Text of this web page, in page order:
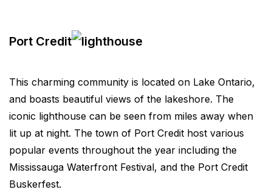
Port Credit
This charming community is located on Lake Ontario,
and boasts beautiful views of the lakeshore. The
iconic lighthouse can be seen from miles away when
lit up at night. The town of Port Credit host various
popular events throughout the year including the
Mississauga Waterfront Festival, and the Port Credit
Buskerfest.